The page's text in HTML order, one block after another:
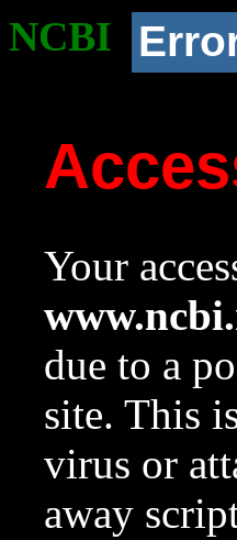
NCBI
Your
due to a
site. This
virus or
away